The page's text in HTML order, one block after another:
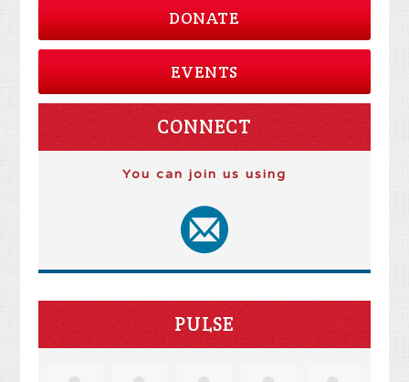
DONATE
EVENTS
CONNECT
You can join us using
PULSE